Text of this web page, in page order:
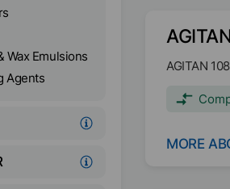
Wax Emulsions
Agents
AGITAN
MORE